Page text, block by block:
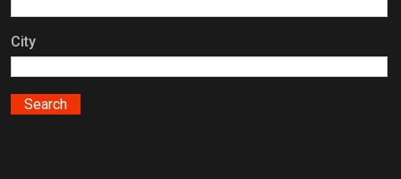
City